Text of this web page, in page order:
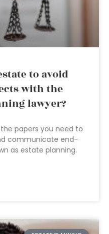
to avoid
with the
lawyer?
papers you need to
communicate end-
as estate planning.